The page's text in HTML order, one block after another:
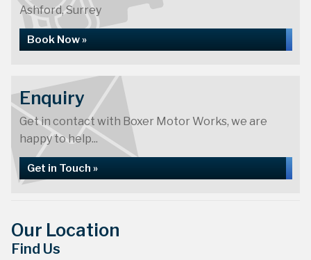
Ashford, Surrey
Book Now »
Enquiry
Get in contact with Boxer Motor Works, we are
happy to help...
Get in Touch »
Our Location
Find Us